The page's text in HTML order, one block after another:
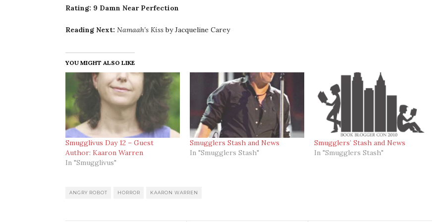
Rating: 9 Damn Near Perfection
Reading Next: Namaah’s Kissby Jacqueline Carey
YOU MIGHT ALSO LIKE
Smugglivus Day 12 – Guest
Author: Kaaron Warren
In "Smugglivus"
Smugglers Stash and News
In "Smugglers Stash"
Smugglers’ Stash and News
In "Smugglers Stash"
ANGRY ROBOT HORROR KAARON WARREN